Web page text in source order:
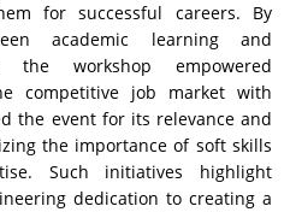
for successful careers. By
academic learning and
the workshop empowered
competitive job market with
the event for its relevance and
the importance of soft skills
Such initiatives highlight
dedication to creating a